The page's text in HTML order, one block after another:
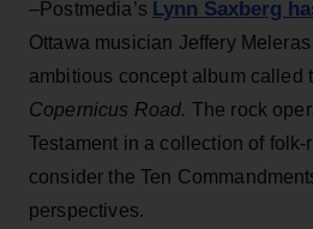
–Postmedia’s Lynn Saxberg
Ottawa musician Jeffery
ambitious concept album called
Copernicus Road. The rock
Testament in a collection of folk-
consider the Ten
perspectives.